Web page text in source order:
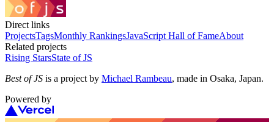
Direct links
ProjectsTagsMonthly RankingsJavaScript Hall of FameAbout
Related projects
Rising StarsState of JS
Best of JS is a project by Michael Rambeau, made in Osaka, Japan.
Powered by